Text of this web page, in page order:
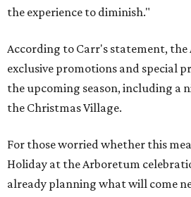
the experience to diminish."
According to Carr's statement,
exclusive promotions and special
the upcoming season, including a
the Christmas Village.
For those worried whether this
Holiday at the Arboretum
already planning what will come